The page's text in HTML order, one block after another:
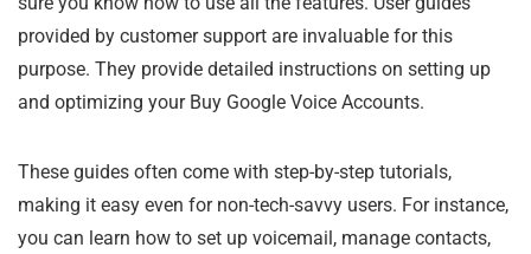
provided by customer support are invaluable for this
purpose. They provide detailed instructions on setting up
and optimizing your Buy Google Voice Accounts.
These guides often come with step-by-step tutorials,
making it easy even for non-tech-savvy users. For instance,
you can learn how to set up voicemail, manage contacts,